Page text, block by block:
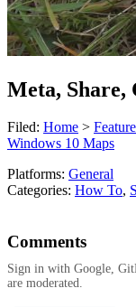
Meta, Share,
Filed: Home >
Windows 10 Maps
Platforms: General
Categories: How To,
Comments
Sign in with Google,
are moderated.